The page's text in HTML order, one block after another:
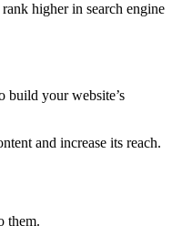
higher in search engine
build your website’s
and increase its reach.
them.